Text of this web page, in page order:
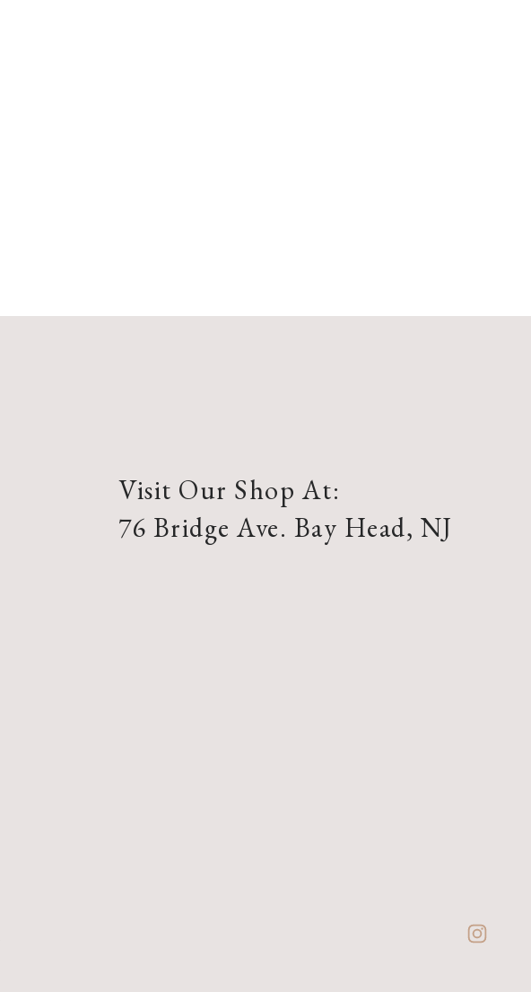
Visit Our Shop At:
76 Bridge Ave. Bay Head, NJ